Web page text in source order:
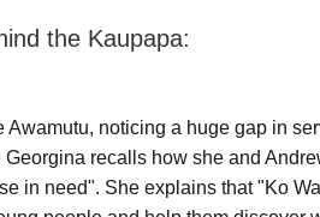
the Kaupapa:
Awamutu, noticing a huge gap in
Georgina recalls how she and
in need". She explains that "Ko